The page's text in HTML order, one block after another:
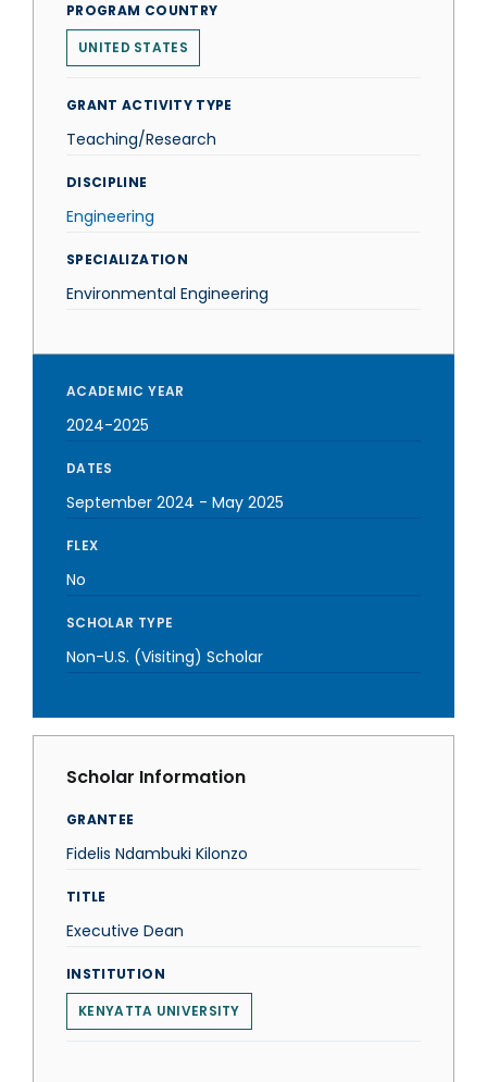
PROGRAM COUNTRY
UNITED STATES
GRANT ACTIVITY TYPE
Teaching/Research
DISCIPLINE
Engineering
SPECIALIZATION
Environmental Engineering
ACADEMIC YEAR
2024-2025
DATES
September 2024 - May 2025
FLEX
No
SCHOLAR TYPE
Non-U.S. (Visiting) Scholar
Scholar Information
GRANTEE
Fidelis Ndambuki Kilonzo
TITLE
Executive Dean
INSTITUTION
KENYATTA UNIVERSITY